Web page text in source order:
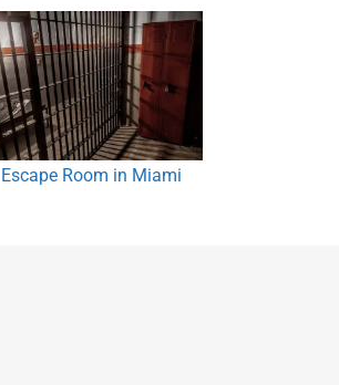
Escape Room in Miami